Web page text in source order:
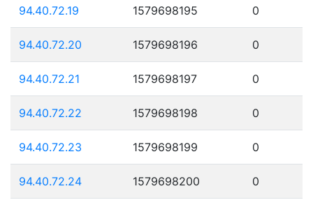
94.40.72.19 1579698195 0
94.40.72.20 1579698196 0
94.40.72.21 1579698197 0
94.40.72.22 1579698198 0
94.40.72.23 1579698199 0
94.40.72.24 1579698200 0